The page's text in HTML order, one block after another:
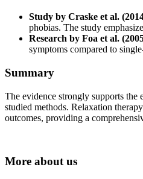
Study by Craske et al.
phobias. The study
Research by Foa et al.
symptoms compared to
Summary
The evidence strongly supports
studied methods. Relaxation
outcomes, providing a
More about us